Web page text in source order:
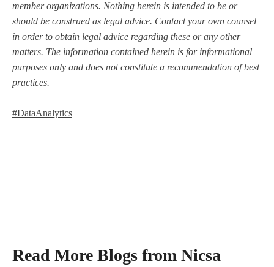
member organizations. Nothing herein is intended to be or
should be construed as legal advice. Contact your own counsel
in order to obtain legal advice regarding these or any other
matters. The information contained herein is for informational
purposes only and does not constitute a recommendation of best
practices.
#DataAnalytics
Read More Blogs from Nicsa